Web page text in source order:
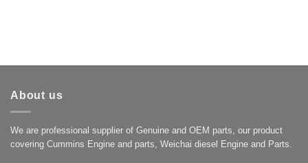
About us
We are professional supplier of Genuine and OEM parts, our product
covering Cummins Engine and parts, Weichai diesel Engine and Parts.